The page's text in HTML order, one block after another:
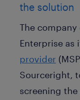
the solution
The
Enterprise as
provider
Sourceright,
screening